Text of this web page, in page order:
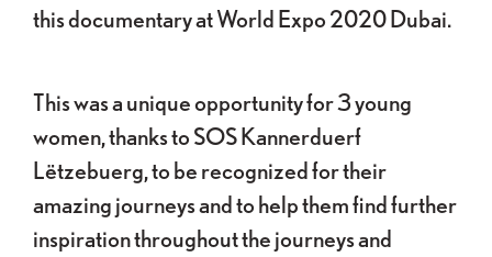
this documentary at World Expo 2020 Dubai.
This was a unique opportunity for 3 young
women, thanks to SOS Kannerduerf
Lëtzebuerg, to be recognized for their
amazing journeys and to help them find further
inspiration throughout the journeys and